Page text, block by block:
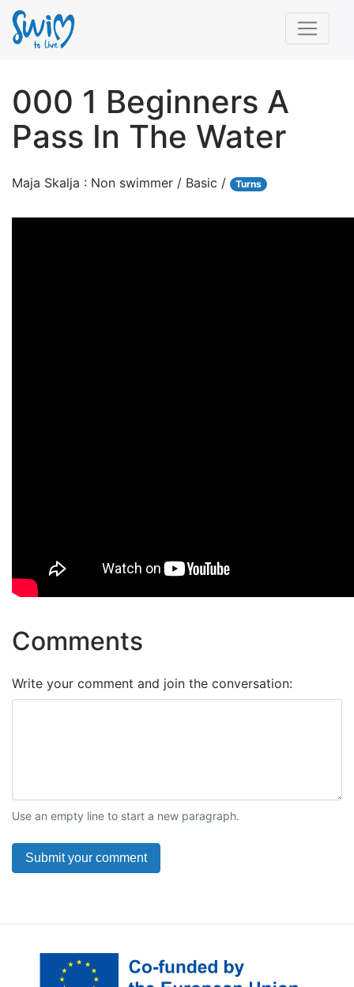
000 1 Beginners A
Pass In The Water
Maja Skalja : Non swimmer / Basic / Turns
Comments
Write your comment and join the conversation:
Use an empty line to start a new paragraph.